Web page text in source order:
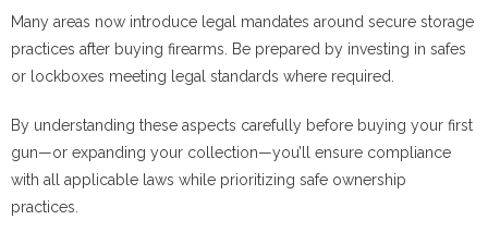
Many areas now introduce legal mandates around secure storage
practices after buying firearms. Be prepared by investing in safes
or lockboxes meeting legal standards where required.
By understanding these aspects carefully before buying your first
gun—or expanding your collection—you’ll ensure compliance
with all applicable laws while prioritizing safe ownership
practices.